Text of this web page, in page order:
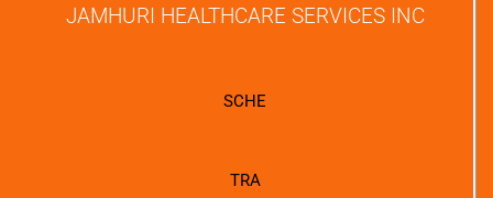
JAMHURI HEALTHCARE SERVICES INC
SCHE
TRA